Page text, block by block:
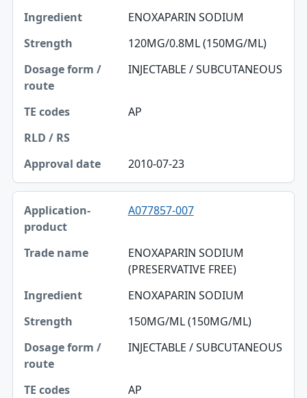
ENOXAPARIN SODIUM
120MG/0.8ML (150MG/ML)
INJECTABLE / SUBCUTANEOUS
AP
2010-07-23
A077857-007
ENOXAPARIN SODIUM
(PRESERVATIVE FREE)
ENOXAPARIN SODIUM
150MG/ML (150MG/ML)
INJECTABLE / SUBCUTANEOUS
AP